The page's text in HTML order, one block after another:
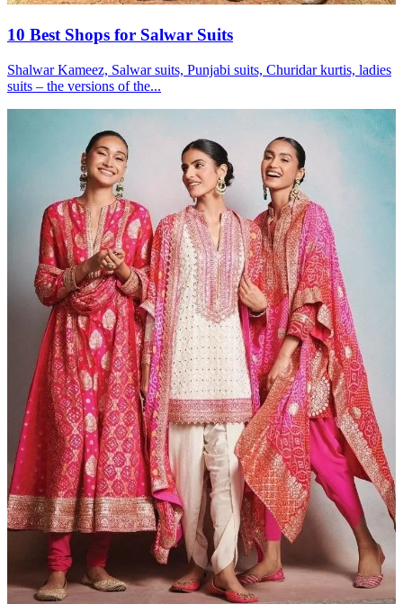
10 Best Shops for Salwar Suits
Shalwar Kameez, Salwar suits, Punjabi suits, Churidar kurtis, ladies
suits – the versions of the...